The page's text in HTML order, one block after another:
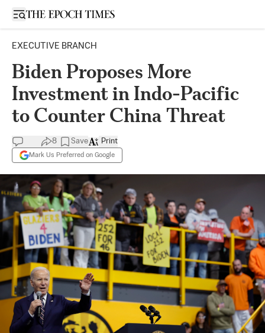
Open sidebar
EXECUTIVE BRANCH
Biden Proposes More
Investment in Indo-Pacific
to Counter China Threat
8 Save
Mark Us Preferred on Google
Print